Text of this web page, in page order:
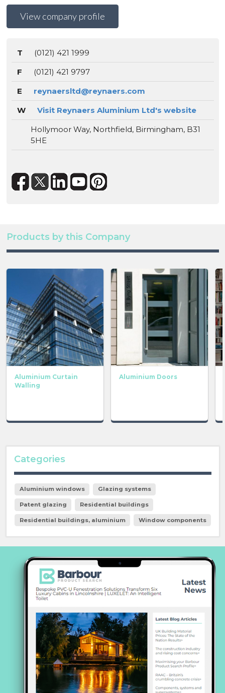
View company profile
T
(0121) 421 1999
F
(0121) 421 9797
E
reynaersltd@reynaers.com
W
Visit Reynaers Aluminium Ltd's website
Hollymoor Way, Northfield, Birmingham, B31
5HE
Products by this Company
Aluminium Curtain
Walling
Aluminium Doors
Categories
Aluminium windows Glazing systems
Patent glazing Residential buildings
Residential buildings, aluminium Window components